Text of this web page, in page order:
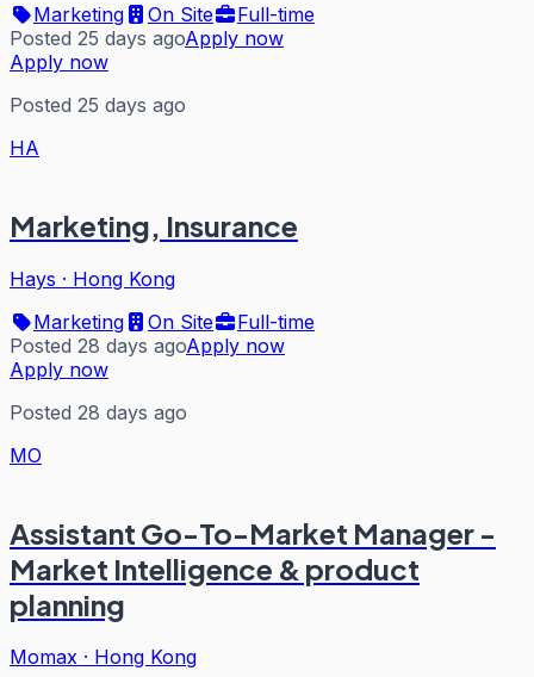
Marketing
On Site
Full-time
Posted 25 days agoApply now
Apply now
Posted 25 days ago
HA
Marketing, Insurance
Hays · Hong Kong
Marketing
On Site
Full-time
Posted 28 days agoApply now
Apply now
Posted 28 days ago
MO
Assistant Go-To-Market Manager -
Market Intelligence & product
planning
Momax · Hong Kong